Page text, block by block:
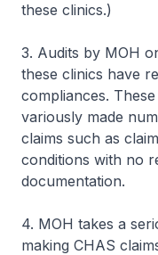
these clinics.)
3. Audits by MOH
these clinics have
compliances.
variously made
claims such as
conditions with no
documentation.
4. MOH takes a
making CHAS